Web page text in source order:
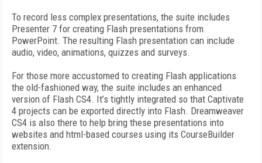
To record less complex presentations, the suite includes
Presenter 7 for creating Flash presentations from
PowerPoint. The resulting Flash presentation can include
audio, video, animations, quizzes and surveys.
For those more accustomed to creating Flash applications
the old-fashioned way, the suite includes an enhanced
version of Flash CS4. It’s tightly integrated so that Captivate
4 projects can be exported directly into Flash. Dreamweaver
CS4 is also there to help bring these presentations into
websites and html-based courses using its CourseBuilder
extension.